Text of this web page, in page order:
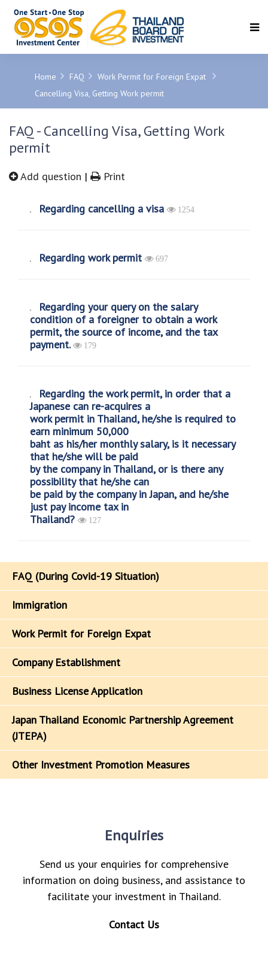
Home FAQ
Work Permit for Foreign Expat
Cancelling Visa, Getting Work permit
FAQ (During Covid-19 Situation)
Immigration
Work Permit for Foreign Expat
Company Establishment
Business License Application
Japan Thailand Economic Partnership Agreement
(JTEPA)
Other Investment Promotion Measures
FAQ - Cancelling Visa, Getting Work
permit
Add question | Print
Regarding cancelling a visa 1254
Regarding work permit 697
Regarding your query on the salary
condition of a foreigner to obtain a work
permit, the source of income, and the tax
payment.
179
Regarding the work permit, in order that a
Japanese can re-acquires a
work permit in Thailand, he/she is required to
earn minimum 50,000
baht as his/her monthly salary, is it necessary
that he/she will be paid
by the company in Thailand, or is there any
possibility that he/she can
be paid by the company in Japan, and he/she
just pay income tax in
Thailand?
127
Enquiries
Send us your enquiries for comprehensive
information on doing business, and assistance to
facilitate your investment in Thailand.
Contact Us